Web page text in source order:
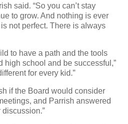
said. “So you can’t stay
to grow. And nothing is ever
not perfect. There is always
to have a path and the tools
high school and be successful,”
for every kid.”
if the Board would consider
and Parrish answered
discussion.”